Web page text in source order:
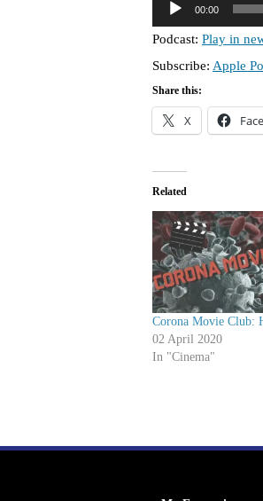
u
d
i
o
P
l
r
00:00
Podcast: Play in
Subscribe: Apple
Share this:
X
Related
Corona Movie Club:
02 April 2020
In "Cinema"